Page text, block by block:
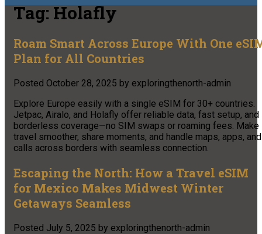
Tag:Holafly
Roam Smart Across Europe With One
Plan for All Countries
Posted October 28, 2025 by exploringthenorth-admin
Explore Europe easily with a single eSIM for 30+ countries.
Jetpac, Airalo, and Holafly offer reliable data, fast setup, and
borderless coverage—no SIM swaps or roaming fees. Make
travel smoother, share moments, and handle maps, apps, and
calls across borders with seamless connection.​
Escaping the North: How a Travel eSIM
for Mexico Makes Midwest Winter
Getaways Seamless
Posted July 5, 2025 by exploringthenorth-admin